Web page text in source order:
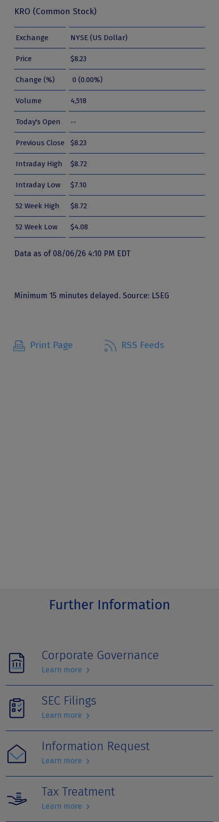
Further Information
Corporate Governance
Learn more ›
SEC Filings
Learn more ›
Information Request
Learn more ›
Tax Treatment
Learn more ›